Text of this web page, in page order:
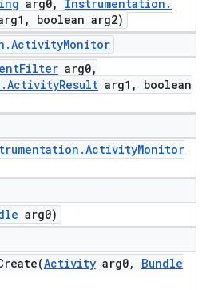
arg0, Instrumentation .
,
boolean arg2)
.ActivityMonitor
Filter arg0,
.ActivityResult arg1 ,
boolean
.ActivityMonitor
arg0)
Activity arg0,
Bundle